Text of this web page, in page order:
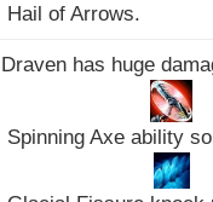
Hail of Arrows.
Draven has huge
Spinning Axe ability